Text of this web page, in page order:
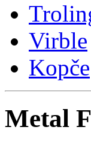
Virble
Kopče
Metal